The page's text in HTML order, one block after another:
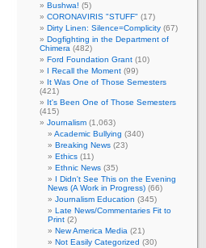
Bushwa! (5)
CORONAVIRIS "STUFF" (17)
Dirty Linen: Silence=Complicity (67)
Dogfighting in the Department of
Chimera (482)
Ford Foundation Grant (10)
I Recall the Moment (99)
It Was One of Those Semesters
(421)
It's Been One of Those Semesters
(415)
Journalism (1,063)
Academic Bullying (340)
Breaking News (23)
Ethics (11)
Ethnic News (35)
I Didn't See This on the Evening
News (A Work in Progress) (66)
Journalism Education (345)
Late News/Commentaries Fit to
Print (2)
New America Media (21)
Not Easily Categorized (30)